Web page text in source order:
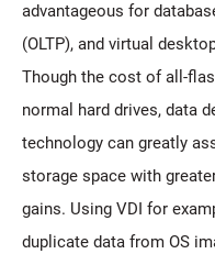
advantageous for
(OLTP), and virtual
Though the cost of all-
normal hard drives, data
technology can greatly
storage space with
gains. Using VDI for
duplicate data from OS